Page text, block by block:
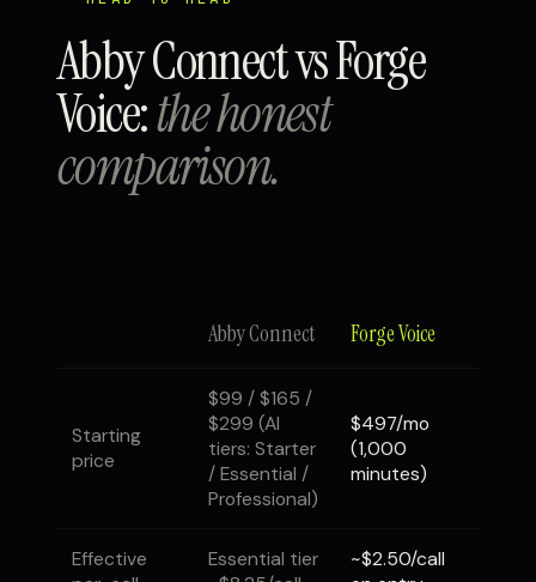
Abby Connect vs Forge
Voice:the honest
comparison.
Abby Connect Forge Voice
Starting
price
$99 / $165 /
$299 (AI
tiers: Starter
/ Essential /
Professional)
$497/mo
(1,000
minutes)
Effective
Essential tier
~$2.50/call